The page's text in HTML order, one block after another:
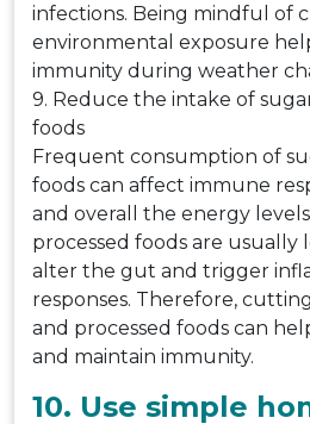
infections. Being mindful of
environmental exposure
immunity during weather
9. Reduce the intake of
foods
Frequent consumption of
foods can affect immune
and overall the energy
processed foods are usually
alter the gut and trigger
responses. Therefore,
and processed foods can
and maintain immunity.
10. Use simple